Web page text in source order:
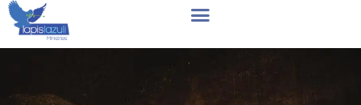
Skip